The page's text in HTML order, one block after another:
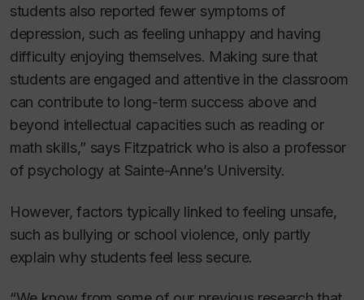
students also reported fewer symptoms of
depression, such as feeling unhappy and having
difficulty enjoying themselves. Making sure that
students are engaged and attentive in the classroom
can contribute to long-term success above and
beyond intellectual capacities such as reading or
math skills,” says Fitzpatrick who is also a professor
of psychology at Sainte-Anne’s University.
However, factors typically linked to feeling unsafe,
such as bullying or school violence, only partly
explain why students feel less secure.